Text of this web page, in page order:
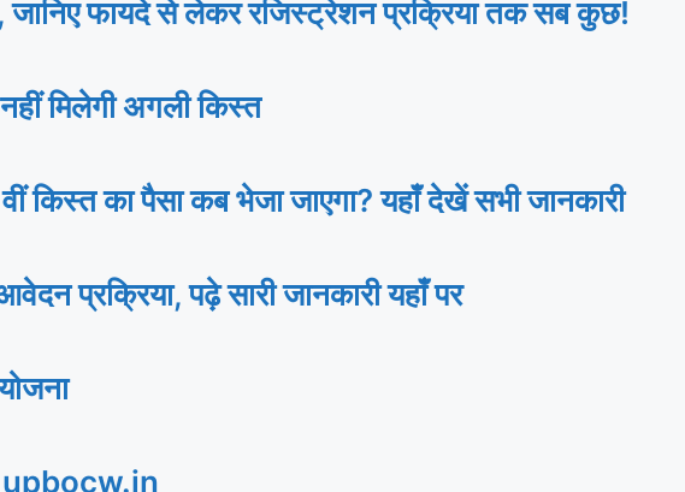
फायदे से लेकर रजिस्ट्रेशन प्रक्रिया तक सब कुछ!
मिलेगी अगली किस्त
का पैसा कब भेजा जाएगा? यहाँ देखें सभी जानकारी
पढ़े सारी जानकारी यहाँ पर